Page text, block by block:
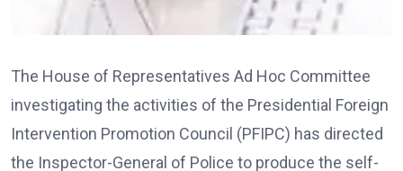
The House of Representatives Ad Hoc Committee
investigating the activities of the Presidential Foreign
Intervention Promotion Council (PFIPC) has directed
the Inspector-General of Police to produce the self-